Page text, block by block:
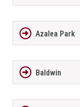
Azalea Park
Baldwin